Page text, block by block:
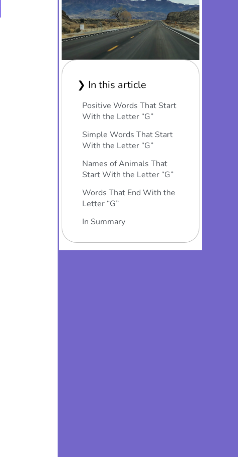
❯ In this article
Positive Words That Start
With the Letter “G”
Simple Words That Start
With the Letter “G”
Names of Animals That
Start With the Letter “G”
Words That End With the
Letter “G”
In Summary